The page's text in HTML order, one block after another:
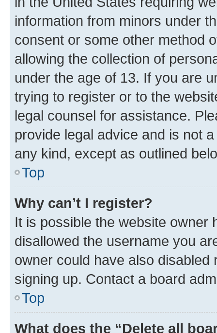
information from minors under
consent or some other method
allowing the collection of
under the age of 13. If you are
trying to register or to the
legal counsel for assistance.
provide legal advice and is not
any kind, except as outlined
Top
Why can’t I register?
It is possible the website owner
disallowed the username you
owner could have also
signing up. Contact a board
Top
What does the “Delete all